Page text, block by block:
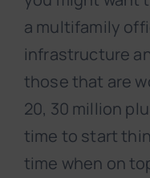
a multifamily
infrastructure
those that are
20, 30 million
time to start
time when on